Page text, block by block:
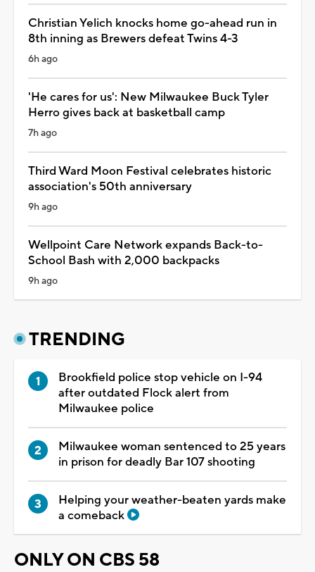
Christian Yelich knocks home go-ahead run in
8th inning as Brewers defeat Twins 4-3
6h ago
'He cares for us': New Milwaukee Buck Tyler
Herro gives back at basketball camp
7h ago
Third Ward Moon Festival celebrates historic
association's 50th anniversary
9h ago
Wellpoint Care Network expands Back-to-
School Bash with 2,000 backpacks
9h ago
TRENDING
Brookfield police stop vehicle on I-94
after outdated Flock alert from
Milwaukee police
Milwaukee woman sentenced to 25 years
in prison for deadly Bar 107 shooting
Helping your weather-beaten yards make
a comeback
ONLY ON CBS 58